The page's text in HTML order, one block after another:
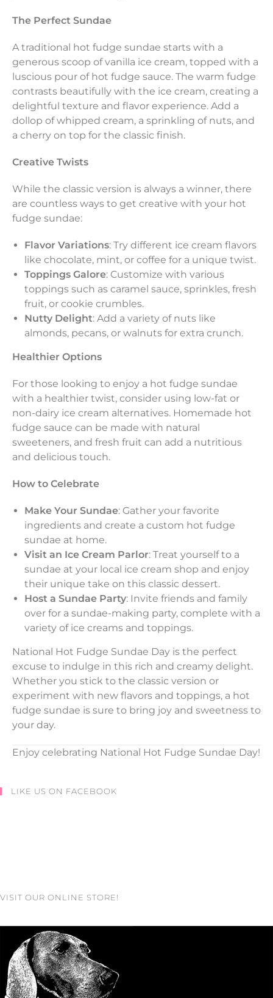
The Perfect Sundae
A traditional hot fudge sundae starts with a
generous scoop of vanilla ice cream, topped with a
luscious pour of hot fudge sauce. The warm fudge
contrasts beautifully with the ice cream, creating a
delightful texture and flavor experience. Add a
dollop of whipped cream, a sprinkling of nuts, and
a cherry on top for the classic finish.
Creative Twists
While the classic version is always a winner, there
are countless ways to get creative with your hot
fudge sundae:
Flavor Variations: Try different ice cream flavors
like chocolate, mint, or coffee for a unique twist.
Toppings Galore: Customize with various
toppings such as caramel sauce, sprinkles, fresh
fruit, or cookie crumbles.
Nutty Delight: Add a variety of nuts like
almonds, pecans, or walnuts for extra crunch.
Healthier Options
For those looking to enjoy a hot fudge sundae
with a healthier twist, consider using low-fat or
non-dairy ice cream alternatives. Homemade hot
fudge sauce can be made with natural
sweeteners, and fresh fruit can add a nutritious
and delicious touch.
How to Celebrate
Make Your Sundae: Gather your favorite
ingredients and create a custom hot fudge
sundae at home.
Visit an Ice Cream Parlor: Treat yourself to a
sundae at your local ice cream shop and enjoy
their unique take on this classic dessert.
Host a Sundae Party: Invite friends and family
over for a sundae-making party, complete with a
variety of ice creams and toppings.
National Hot Fudge Sundae Day is the perfect
excuse to indulge in this rich and creamy delight.
Whether you stick to the classic version or
experiment with new flavors and toppings, a hot
fudge sundae is sure to bring joy and sweetness to
your day.
Enjoy celebrating National Hot Fudge Sundae Day!
LIKE US ON FACEBOOK
VISIT OUR ONLINE STORE!